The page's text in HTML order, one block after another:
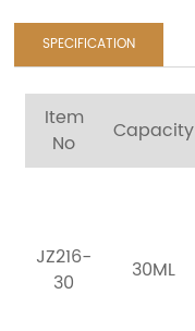
SPECIFICATION
Item
No
Capacity
JZ216-
30
30ML